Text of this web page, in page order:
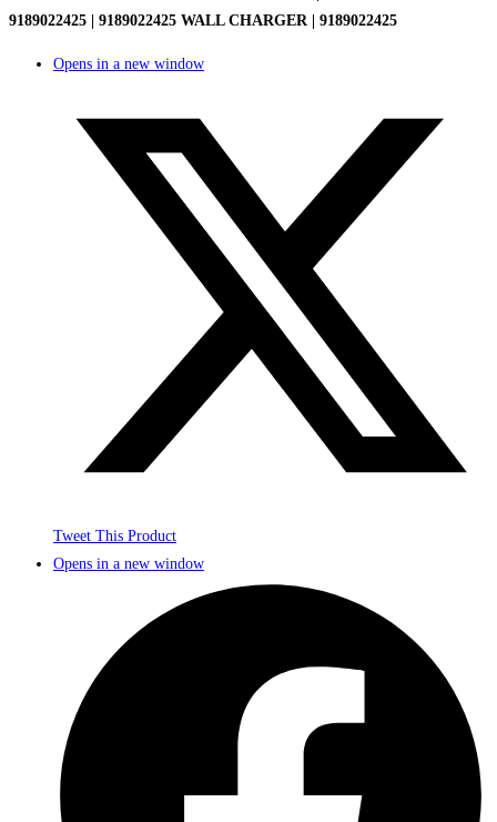
9189022425 | 9189022425 WALL CHARGER | 9189022425
Opens in a new window
Tweet This Product
Opens in a new window